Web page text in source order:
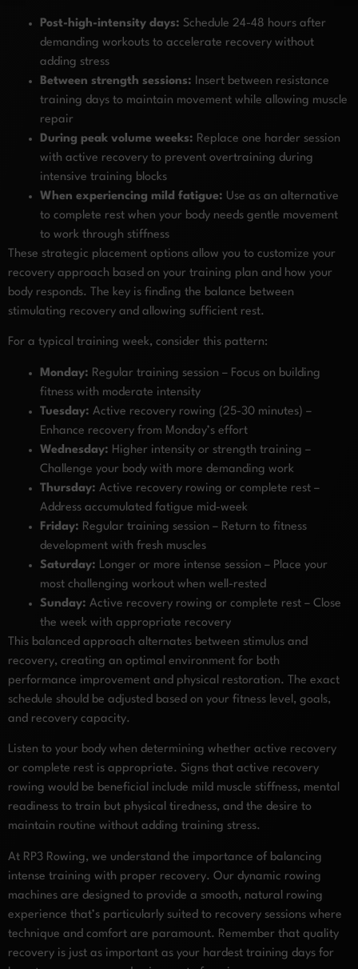
Post-high-intensity days: Schedule 24-48 hours after
demanding workouts to accelerate recovery without
adding stress
Between strength sessions: Insert between resistance
training days to maintain movement while allowing muscle
repair
During peak volume weeks: Replace one harder session
with active recovery to prevent overtraining during
intensive training blocks
When experiencing mild fatigue: Use as an alternative
to complete rest when your body needs gentle movement
to work through stiffness
These strategic placement options allow you to customize your
recovery approach based on your training plan and how your
body responds. The key is finding the balance between
stimulating recovery and allowing sufficient rest.
For a typical training week, consider this pattern:
Monday: Regular training session – Focus on building
fitness with moderate intensity
Tuesday: Active recovery rowing (25-30 minutes) –
Enhance recovery from Monday’s effort
Wednesday: Higher intensity or strength training –
Challenge your body with more demanding work
Thursday: Active recovery rowing or complete rest –
Address accumulated fatigue mid-week
Friday: Regular training session – Return to fitness
development with fresh muscles
Saturday: Longer or more intense session – Place your
most challenging workout when well-rested
Sunday: Active recovery rowing or complete rest – Close
the week with appropriate recovery
This balanced approach alternates between stimulus and
recovery, creating an optimal environment for both
performance improvement and physical restoration. The exact
schedule should be adjusted based on your fitness level, goals,
and recovery capacity.
Listen to your body when determining whether active recovery
or complete rest is appropriate. Signs that active recovery
rowing would be beneficial include mild muscle stiffness, mental
readiness to train but physical tiredness, and the desire to
maintain routine without adding training stress.
At RP3 Rowing, we understand the importance of balancing
intense training with proper recovery. Our dynamic rowing
machines are designed to provide a smooth, natural rowing
experience that’s particularly suited to recovery sessions where
technique and comfort are paramount. Remember that quality
recovery is just as important as your hardest training days for